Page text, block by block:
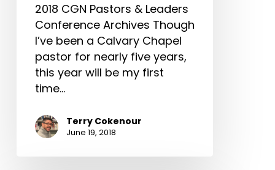
2018 CGN Pastors & Leaders
Conference Archives Though
I’ve been a Calvary Chapel
pastor for nearly five years,
this year will be my first
time…
Terry Cokenour
June 19, 2018